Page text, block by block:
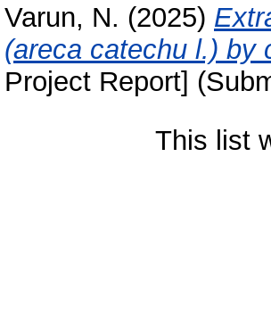
Varun, N. (2025)
(areca catechu l.) by
Project Report]
This list